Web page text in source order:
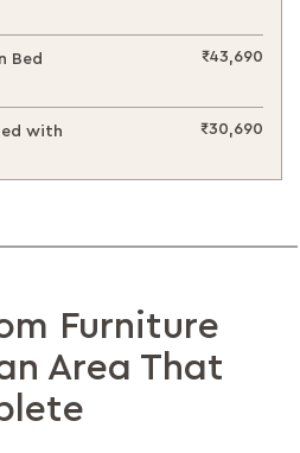
Furniture
Area That
Bed
₹43,690
with
₹30,690